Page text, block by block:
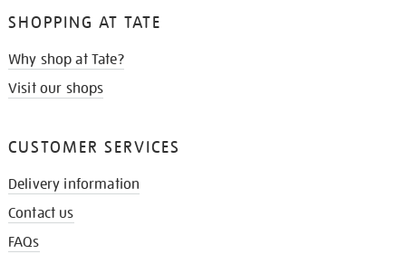
SHOPPING AT TATE
Why shop at Tate?
Visit our shops
CUSTOMER SERVICES
Delivery information
Contact us
FAQs